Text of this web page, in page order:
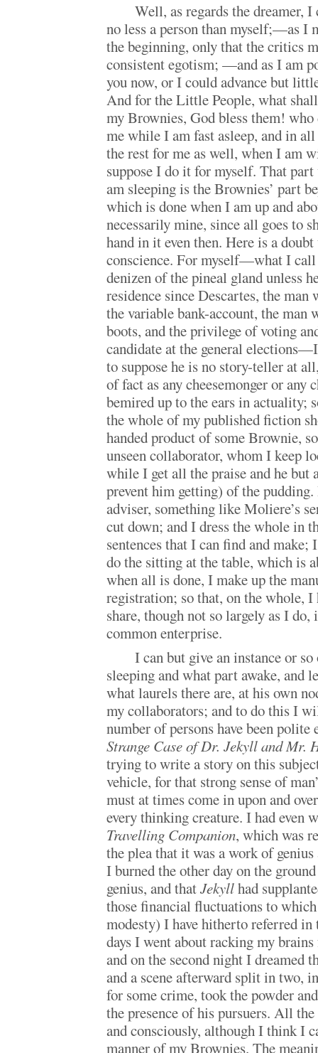
Well, as regards the dreamer,
no less a person than myself;—as I
the beginning, only that the critics
consistent egotism; —and as I am
you now, or I could advance but
And for the Little People, what
my Brownies, God bless them!
me while I am fast asleep, and in
the rest for me as well, when I am
suppose I do it for myself. That
am sleeping is the Brownies’ part
which is done when I am up and
necessarily mine, since all goes to
hand in it even then. Here is a
conscience. For myself—what I call
denizen of the pineal gland unless
residence since Descartes, the man
the variable bank-account, the man
boots, and the privilege of voting
candidate at the general
to suppose he is no story-teller at
of fact as any cheesemonger or any
bemired up to the ears in actuality;
the whole of my published fiction
handed product of some Brownie,
unseen collaborator, whom I keep
while I get all the praise and he but
prevent him getting) of the
adviser, something like Moliere’s
cut down; and I dress the whole in
sentences that I can find and
do the sitting at the table, which is
when all is done, I make up the
registration; so that, on the whole, I
share, though not so largely as I
common enterprise.
I can but give an instance or
sleeping and what part awake, and
what laurels there are, at his own
my collaborators; and to do this I
number of persons have been polite
Strange Case of Dr. Jekyll and Mr.
trying to write a story on this
vehicle, for that strong sense of
must at times come in upon and
every thinking creature. I had even
Travelling Companion, which was
the plea that it was a work of
I burned the other day on the
genius, and thatJekyllhad
those financial fluctuations to
modesty) I have hitherto referred
days I went about racking my
and on the second night I dreamed
and a scene afterward split in two,
for some crime, took the powder
the presence of his pursuers. All the
and consciously, although I think I
manner of my Brownies. The